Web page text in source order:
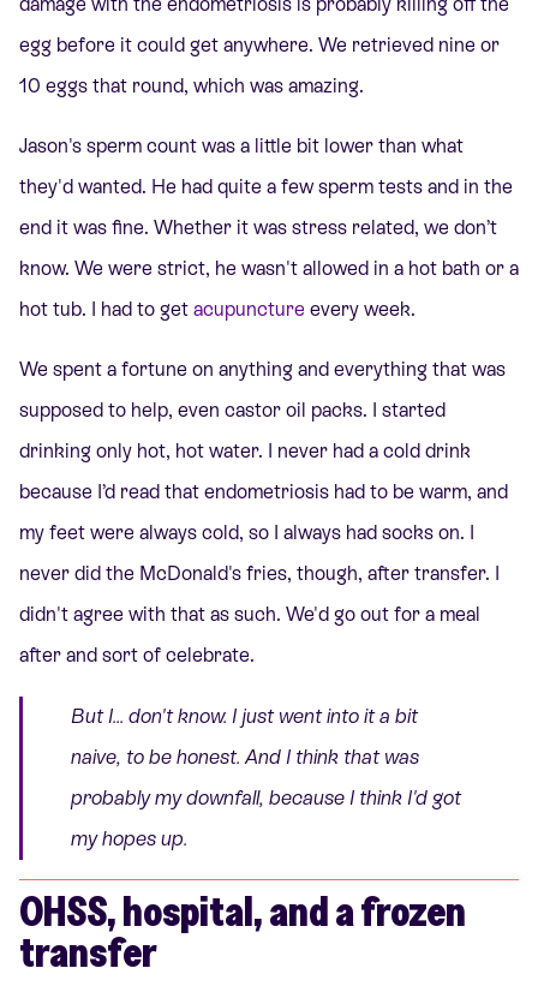
egg before it could get anywhere. We retrieved nine or
10 eggs that round, which was amazing.
Jason's sperm count was a little bit lower than what
they'd wanted. He had quite a few sperm tests and in the
end it was fine. Whether it was stress related, we don’t
know. We were strict, he wasn't allowed in a hot bath or a
hot tub. I had to get acupuncture every week.
We spent a fortune on anything and everything that was
supposed to help, even castor oil packs. I started
drinking only hot, hot water. I never had a cold drink
because I’d read that endometriosis had to be warm, and
my feet were always cold, so I always had socks on. I
never did the McDonald's fries, though, after transfer. I
didn't agree with that as such. We'd go out for a meal
after and sort of celebrate.
But I... don't know. I just went into it a bit
naive, to be honest. And I think that was
probably my downfall, because I think I'd got
my hopes up.
OHSS, hospital, and a frozen
transfer